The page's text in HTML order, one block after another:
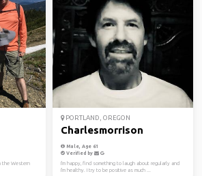
the Western
PORTLAND, OREGON
Charlesmorrison
Male, Age 61
Verified by
I'm happy, find something to laugh about regularly and
I'm healthy. I try to be positive as much ...